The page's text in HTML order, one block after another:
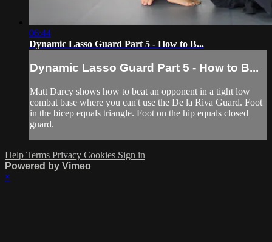
06:44
Dynamic Lasso Guard Part 5 - How to B...
Dynamic Lasso Guard Part 5 - How to B...
Matt Darcy shows how to beat an opponent in a tight low
combat base where you can't use the De la Riva Guard. Foot
in the bicep equals triangle. Foot on the hip equals closed
guard.
Help Terms Privacy Cookies Sign in
Powered by Vimeo
×